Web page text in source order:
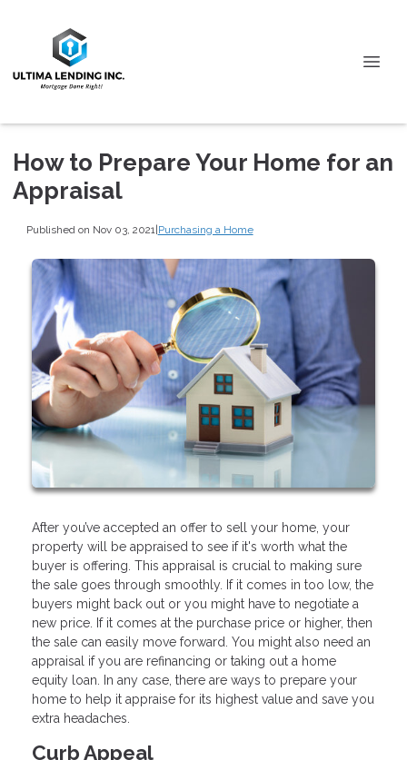
How to Prepare Your Home for an
Appraisal
Published on Nov 03, 2021 |Purchasing a Home
After you’ve accepted an offer to sell your home, your
property will be appraised to see if it's worth what the
buyer is offering. This appraisal is crucial to making sure
the sale goes through smoothly. If it comes in too low, the
buyers might back out or you might have to negotiate a
new price. If it comes at the purchase price or higher, then
the sale can easily move forward. You might also need an
appraisal if you are refinancing or taking out a home
equity loan. In any case, there are ways to prepare your
home to help it appraise for its highest value and save you
extra headaches.
Curb Appeal